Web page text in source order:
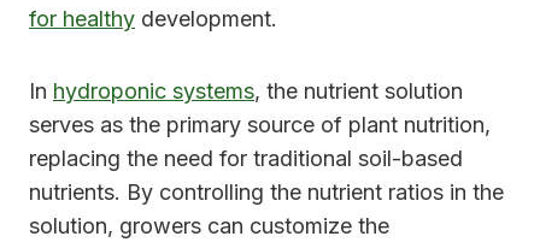
for healthy development.
In hydroponic systems, the nutrient solution
serves as the primary source of plant nutrition,
replacing the need for traditional soil-based
nutrients. By controlling the nutrient ratios in the
solution, growers can customize the